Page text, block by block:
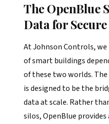
The OpenBlue
Data for
At Johnson Controls,
of smart buildings
of these two worlds. The
is designed to be the
data at scale. Rather
silos, OpenBlue